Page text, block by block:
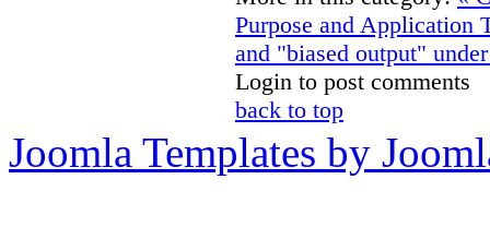
Purpose and Application
and "biased output"
Login to post comments
back to top
Joomla Templates by